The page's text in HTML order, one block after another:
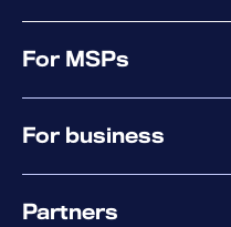
For MSPs
MSP platform
Pricing
Why WithSecure?
For business
Elements overview
Partners